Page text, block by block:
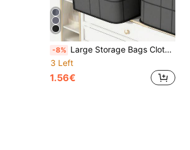
-8% Large Storage Bags Clothes Storage Bins Closet Organizers Storage Containers With Handle For Back To School Moving Home Bedroom Essential Accessories
3 Left
1.56€